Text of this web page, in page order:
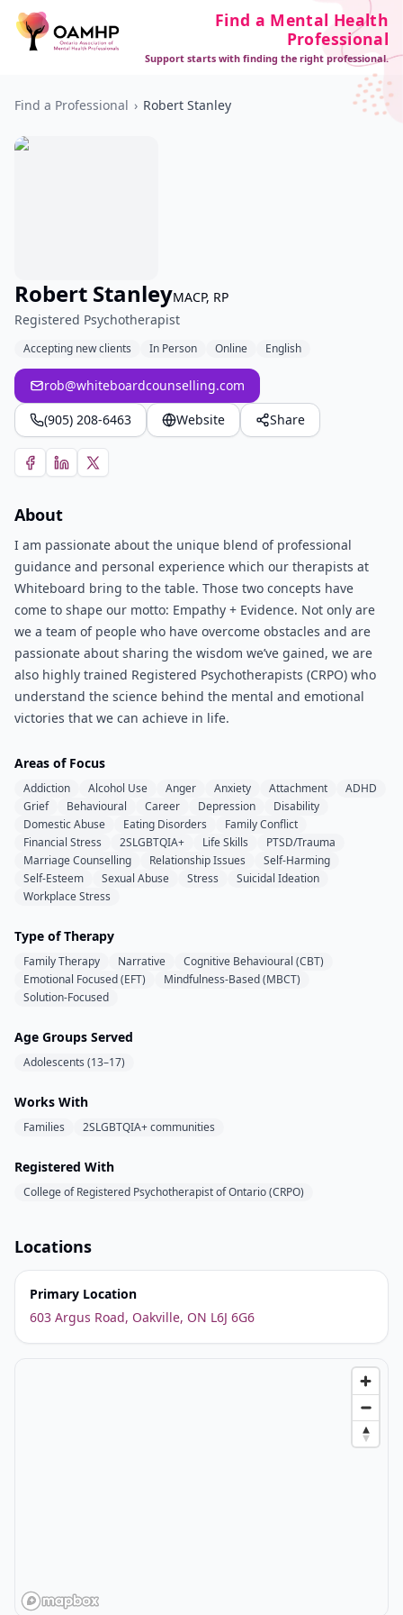
Find a Mental Health
Professional
Support starts with finding the right professional.
Find a Professional › Robert Stanley
Robert StanleyMACP, RP
Registered Psychotherapist
Accepting new clients In Person Online English
rob@whiteboardcounselling.com
(905) 208-6463
Website Share
About
I am passionate about the unique blend of professional
guidance and personal experience which our therapists at
Whiteboard bring to the table. Those two concepts have
come to shape our motto: Empathy + Evidence. Not only are
we a team of people who have overcome obstacles and are
passionate about sharing the wisdom we’ve gained, we are
also highly trained Registered Psychotherapists (CRPO) who
understand the science behind the mental and emotional
victories that we can achieve in life.
Areas of Focus
Addiction Alcohol Use Anger Anxiety Attachment
ADHD
Grief
Behavioural Career Depression
Disability
Domestic Abuse
Eating Disorders
Family Conflict
Financial Stress
2SLGBTQIA+ Life Skills
PTSD/Trauma
Marriage Counselling
Relationship Issues
Self-Harming
Self-Esteem
Sexual Abuse Stress
Suicidal Ideation
Workplace Stress
Type of Therapy
Family Therapy Narrative
Cognitive Behavioural (CBT)
Emotional Focused (EFT)
Mindfulness-Based (MBCT)
Solution-Focused
Age Groups Served
Adolescents (13–17)
Works With
Families 2SLGBTQIA+ communities
Registered With
College of Registered Psychotherapist of Ontario (CRPO)
Locations
Primary Location
603 Argus Road, Oakville, ON L6J 6G6